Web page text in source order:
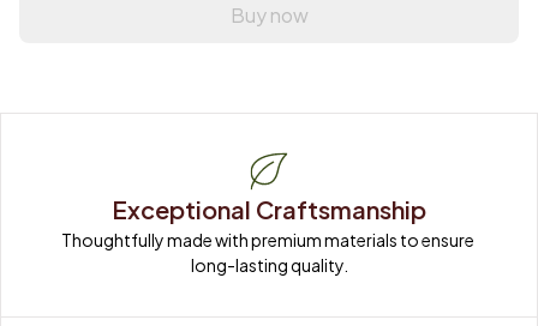
Buy now
Exceptional Craftsmanship
Thoughtfully made with premium materials to ensure
long-lasting quality.